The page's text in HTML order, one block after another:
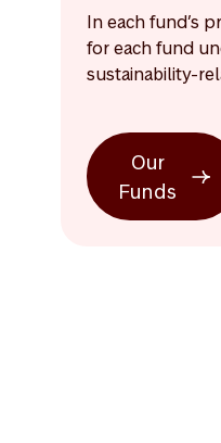
In each fund’s
for each fund
sustainability-
Our
Funds